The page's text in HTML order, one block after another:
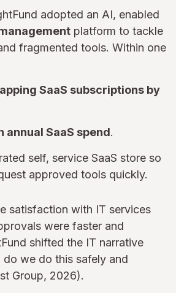
adopted an AI, enabled
platform to tackle
fragmented tools. Within one
SaaS subscriptions by
annual SaaS spend.
self, service SaaS store so
approved tools quickly.
satisfaction with IT services
were faster and
shifted the IT narrative
do we do this safely and
Group, 2026).